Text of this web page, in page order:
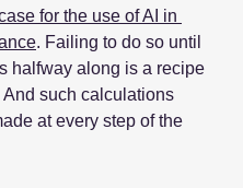
for the use of AI in
. Failing to do so until
halfway along is a recipe
And such calculations
at every step of the